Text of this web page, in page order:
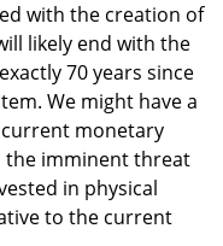
with the creation of
likely end with the
70 years since
We might have a
monetary
the imminent threat
in physical
to the current